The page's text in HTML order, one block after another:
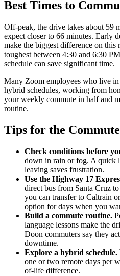
Best Times to
Off-peak, the drive takes about 59
expect closer to 66 minutes. Early
make the biggest difference on this
toughest between 4:30 and 6:30
schedule can save significant time.
Many Zoom employees who live
hybrid schedules, working from
your weekly commute in half and
routine.
Tips for the Commute
Check conditions before
down in rain or fog. A quick
leaving saves frustration.
Use the Highway 17
direct bus from Santa Cruz
you can transfer to Caltrain
option for days when you
Build a commute routine.
language lessons make the
Doon commuters say they
downtime.
Explore a hybrid schedule.
one or two remote days per
of-life difference.